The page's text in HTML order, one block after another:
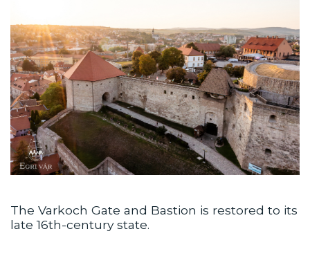
The Varkoch Gate and Bastion is restored to its
late 16th-century state.